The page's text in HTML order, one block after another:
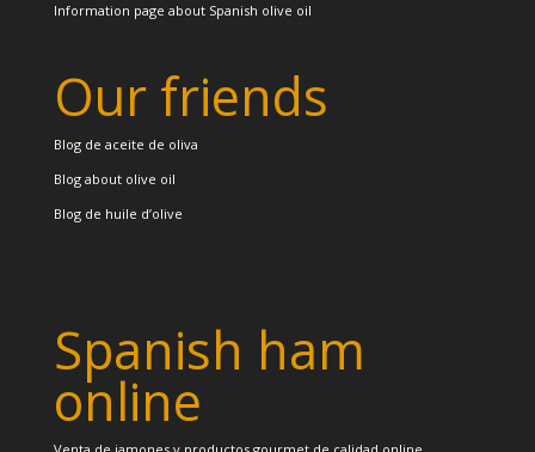
Information page about Spanish olive oil
Our friends
Blog de aceite de oliva
Blog about olive oil
Blog de huile d’olive
Spanish ham
online